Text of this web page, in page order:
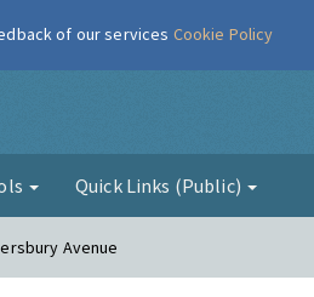
Quick Links (Public)
Avenue
of our services Cookie Policy